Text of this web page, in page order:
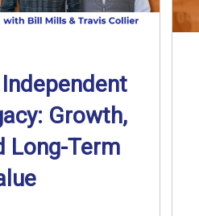
Growth,
Long-Term